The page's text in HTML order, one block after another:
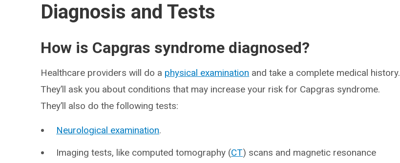
Diagnosis and Tests
How is Capgras syndrome diagnosed?
Healthcare providers will do a physical examination and take a complete medical history.
They’ll ask you about conditions that may increase your risk for Capgras syndrome.
They’ll also do the following tests:
Neurological examination.
Imaging tests, like computed tomography (CT) scans and magnetic resonance